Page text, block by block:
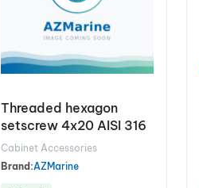
Threaded hexagon
setscrew 4x20 AISI 316
Cabinet Accessories
Brand:AZMarine